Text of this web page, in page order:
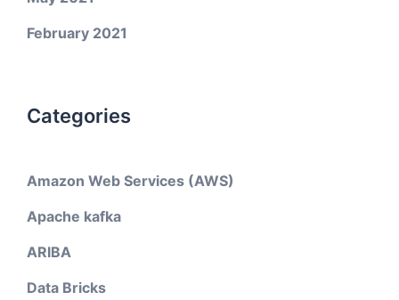
February 2021
Categories
Amazon Web Services (AWS)
Apache kafka
ARIBA
Data Bricks